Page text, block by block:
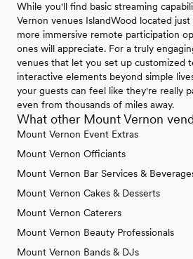
While you'll find basic streaming
Vernon venues IslandWood located
more immersive remote participation
ones will appreciate. For a truly
venues that let you set up customized
interactive elements beyond simple
your guests can feel like they're really
even from thousands of miles away.
What other Mount Vernon
Mount Vernon Event Extras
Mount Vernon Officiants
Mount Vernon Bar Services &
Mount Vernon Cakes & Desserts
Mount Vernon Caterers
Mount Vernon Beauty Professionals
Mount Vernon Bands & DJs